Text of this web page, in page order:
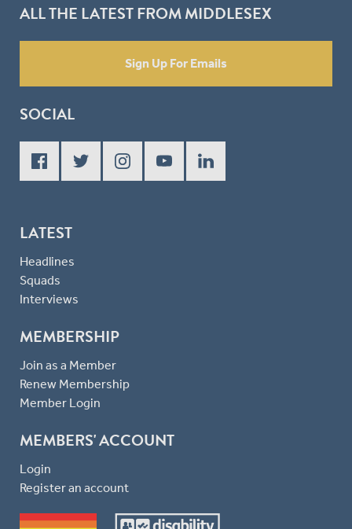
ALL THE LATEST FROM MIDDLESEX
Sign Up For Emails
SOCIAL
LATEST
Headlines
Squads
Interviews
MEMBERSHIP
Join as a Member
Renew Membership
Member Login
MEMBERS' ACCOUNT
Login
Register an account